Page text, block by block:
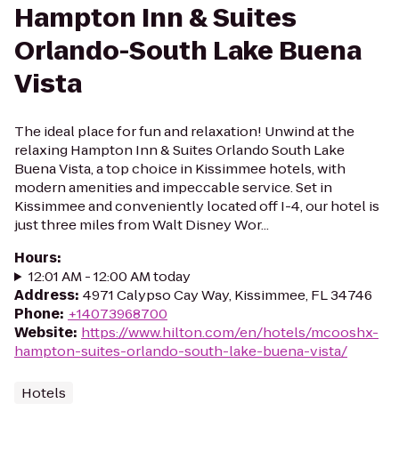
Hampton Inn & Suites
Orlando-South Lake Buena
Vista
The ideal place for fun and relaxation! Unwind at the
relaxing Hampton Inn & Suites Orlando South Lake
Buena Vista, a top choice in Kissimmee hotels, with
modern amenities and impeccable service. Set in
Kissimmee and conveniently located off I-4, our hotel is
just three miles from Walt Disney Wor...
Hours:
12:01 AM - 12:00 AM today
Address: 4971 Calypso Cay Way, Kissimmee, FL 34746
Phone: +14073968700
Website: https://www.hilton.com/en/hotels/mcooshx-
hampton-suites-orlando-south-lake-buena-vista/
Hotels